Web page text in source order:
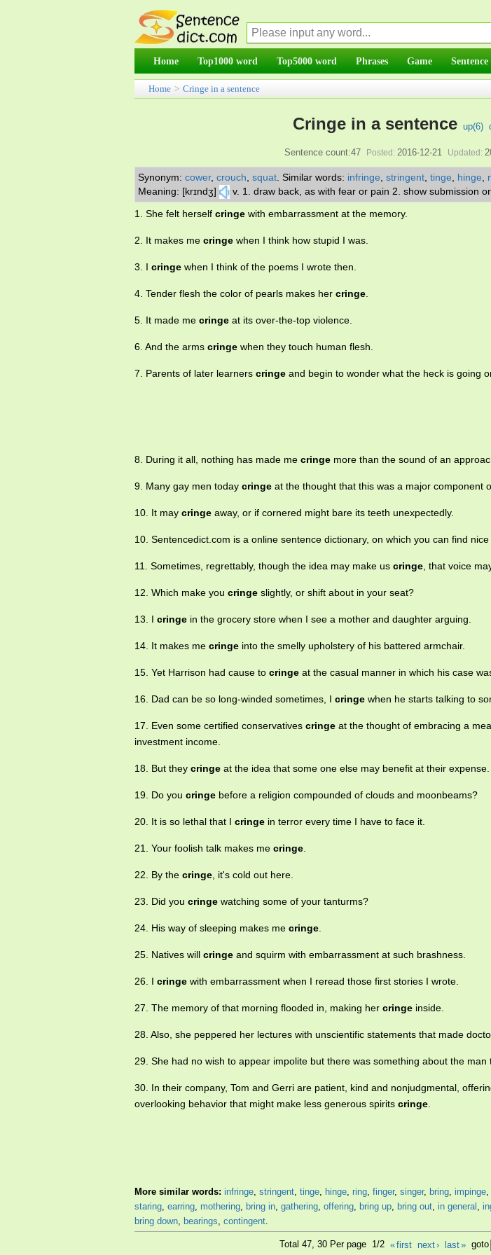
Home Top1000 word Top5000 word Phrases Game
Home > Cringe in a sentence
Cringe in a sentence up(6)
Sentence count:47 Posted: 2016-12-21 Updated:
Synonym: cower, crouch squat Similar words: infringe stringent tinge hinge
Meaning: [krɪndʒ]
v. 1. draw back, as with fear or pain 2. show submission or
1. She felt herself cringe with embarrassment at the memory.
2. It makes me cringe when I think how stupid I was.
3. I cringe when I think of the poems I wrote then.
4. Tender flesh the color of pearls makes her cringe.
5. It made me cringe at its over-the-top violence.
6. And the arms cringe when they touch human flesh.
7. Parents of later learners cringe and begin to wonder what the heck is going
8. During it all, nothing has made me cringe more than the sound of an
9. Many gay men today cringe at the thought that this was a major component
10. It may cringe away, or if cornered might bare its teeth unexpectedly.
10. Sentencedict.com is a online sentence dictionary, on which you can find
11. Sometimes, regrettably, though the idea may make us cringe, that voice
12. Which make you cringe slightly, or shift about in your seat?
13. I cringe in the grocery store when I see a mother and daughter arguing.
14. It makes me cringe into the smelly upholstery of his battered armchair.
15. Yet Harrison had cause to cringe at the casual manner in which his case
16. Dad can be so long-winded sometimes, I cringe when he starts talking to
17. Even some certified conservatives cringe at the thought of embracing a
investment income.
18. But they cringe at the idea that some one else may benefit at their expense.
19. Do you cringe before a religion compounded of clouds and moonbeams?
20. It is so lethal that I cringe in terror every time I have to face it.
21. Your foolish talk makes me cringe.
22. By the cringe, it's cold out here.
23. Did you cringe watching some of your tanturms?
24. His way of sleeping makes me cringe.
25. Natives will cringe and squirm with embarrassment at such brashness.
26. I cringe with embarrassment when I reread those first stories I wrote.
27. The memory of that morning flooded in, making her cringe inside.
28. Also, she peppered her lectures with unscientific statements that made
29. She had no wish to appear impolite but there was something about the man
30. In their company, Tom and Gerri are patient, kind and nonjudgmental,
overlooking behavior that might make less generous spirits cringe.
More similar words: infringe, stringent, tinge, hinge, ring, finger, singer, bring, impinge,
staring, earring, mothering, bring in, gathering, offering, bring up, bring out, in general ,
bring down, bearings, contingent.
Total 47, 30 Per page 1/2«first next› last» goto